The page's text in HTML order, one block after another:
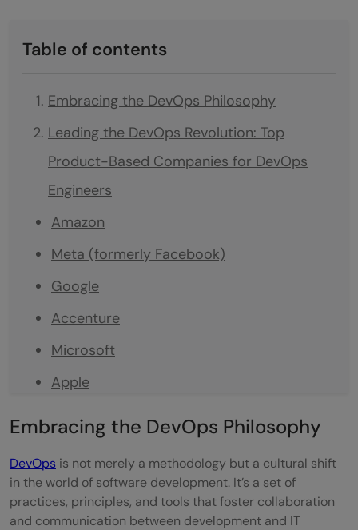
Table of contents
Embracing the DevOps Philosophy
Leading the DevOps Revolution: Top
Product-Based Companies for DevOps
Engineers
Amazon
Meta (formerly Facebook)
Google
Accenture
Microsoft
Apple
TCS (Tata Consultancy Services)
HCL Technologies
IBM
Embracing the DevOps Philosophy
DevOps is not merely a methodology but a cultural shift
in the world of software development. It’s a set of
practices, principles, and tools that foster collaboration
and communication between development and IT